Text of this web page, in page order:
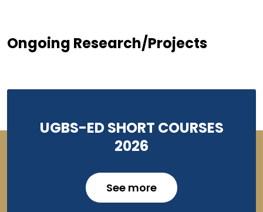
Ongoing Research/Projects
UGBS-ED SHORT COURSES
2026
See more